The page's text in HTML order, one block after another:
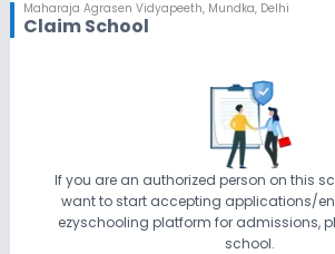
technology Many of our trips within the
Education and Leadership Program
enthusiasm and vigor to emphasizeon unity
students frequently find themselves in the
ladder flaunting MAV flag by representing
interschool competitions. Above all we will
shisha mixed with the modern curriculum as
own organic farm and goshala .
Maharaja Agrasen Vidyapeeth, Mundka, Delhi
Claim School
If you are an authorized person on this
want to start accepting applications/
ezyschooling platform for admissions,
school.